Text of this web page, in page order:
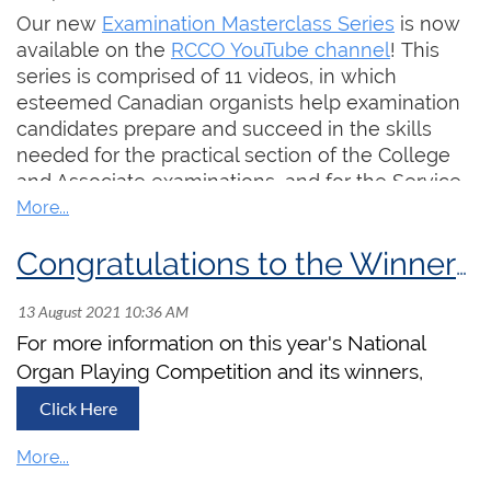
Our new Examination Masterclass Series is now
available on the RCCO YouTube channel! This
series is comprised of 11 videos, in which
esteemed Canadian organists help examination
candidates prepare and succeed in the skills
needed for the practical section of the College
and Associate examinations, and for the Service
Playing and Worship Accompanist Certificates.
Subscribe to the RCCO's YouTube channel to
keep up to date on our latest video releases!
Congratulations to the Winners of the 2021 National Organ Playing Competition!
For more information on this year's National
Organ Playing Competition and its winners,
Click Here